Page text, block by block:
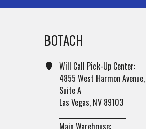
BOTACH
Will Call Pick-Up Center:
4855 West Harmon Avenue,
Suite A
Las Vegas, NV 89103
Main Warehouse: